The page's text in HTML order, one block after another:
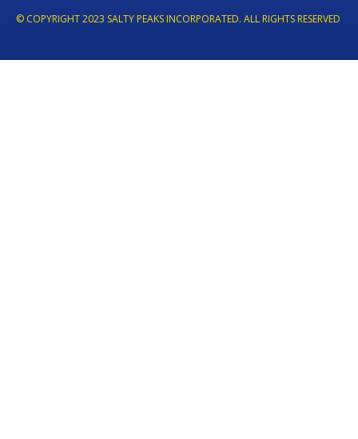
© COPYRIGHT 2023 SALTY PEAKS INCORPORATED. ALL RIGHTS RESERVED